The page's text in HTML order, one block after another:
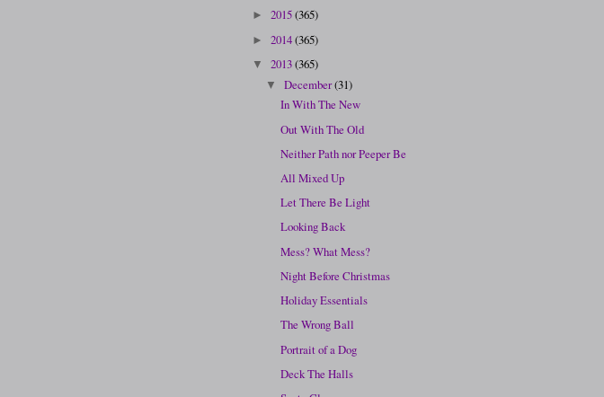
► 2015(365)
► 2014(365)
▼ 2013(365)
▼December(31)
In With The New
Out With The Old
Neither Path nor Peeper Be
All Mixed Up
Let There Be Light
Looking Back
Mess? What Mess?
Night Before Christmas
Holiday Essentials
The Wrong Ball
Portrait of a Dog
Deck The Halls